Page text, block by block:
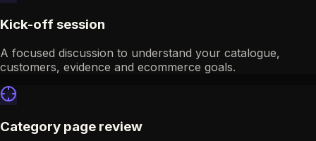
Kick-off session
A focused discussion to understand your catalogue,
customers, evidence and ecommerce goals.
Category page review